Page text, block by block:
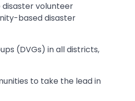
disaster volunteer
based disaster
(DVGs) in all districts,
to take the lead in